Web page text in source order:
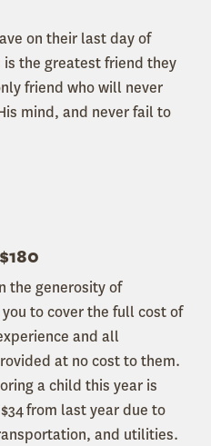
on their last day of
is the greatest friend they
friend who will never
mind, and never fail to
the generosity of
to cover the full cost of
and all
at no cost to them.
a child this year is
from last year due to
and utilities.